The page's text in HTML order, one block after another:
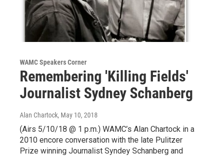
WAMC Speakers Corner
Remembering 'Killing Fields'
Journalist Sydney Schanberg
Alan Chartock, May 10, 2018
(Airs 5/10/18 @ 1 p.m.) WAMC’s Alan Chartock in a
2010 encore conversation with the late Pulitzer
Prize winning Journalist Syndey Schanberg and